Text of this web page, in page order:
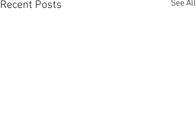
Recent Posts See All